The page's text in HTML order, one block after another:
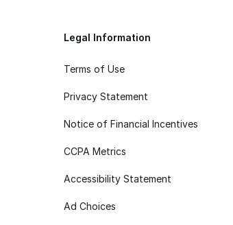
Legal Information
Terms of Use
Privacy Statement
Notice of Financial Incentives
CCPA Metrics
Accessibility Statement
Ad Choices